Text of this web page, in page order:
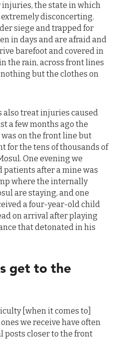
the state in which
disconcerting.
siege and trapped for
in days and are afraid and
barefoot and covered in
the rain, across front lines
but the clothes on
also treat injuries caused
a few months ago the
on the front line but
for the tens of thousands of
One evening we
patients after a mine was
where the internally
are staying, and one
a four-year-old child
on arrival after playing
that detonated in his
get to the
[when it comes to]
we receive have often
posts closer to the front